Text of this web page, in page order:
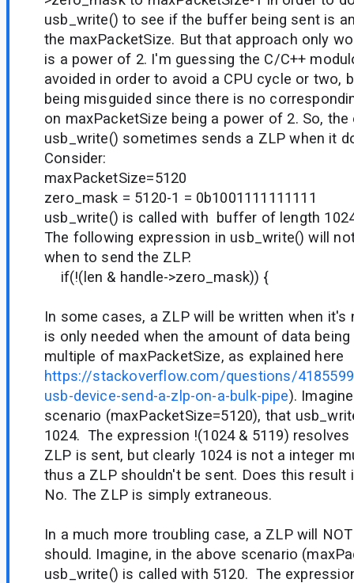
usb_write() to see if the buffer being sent is
the maxPacketSize. But that approach only
is a power of 2. I'm guessing the C/C++
avoided in order to avoid a CPU cycle or two,
being misguided since there is no
on maxPacketSize being a power of 2. So,
usb_write() sometimes sends a ZLP when it
Consider:
maxPacketSize=5120
zero_mask = 5120-1 = 0b1001111111111
usb_write() is called with buffer of length
The following expression in usb_write() will
when to send the ZLP.
if(!(len & handle->zero_mask)) {
In some cases, a ZLP will be written when it's
is only needed when the amount of data
multiple of maxPacketSize, as explained here
https://stackoverflow.com/questions/
usb-device-send-a-zlp-on-a-bulk-pipe).
scenario (maxPacketSize=5120), that
1024. The expression !(1024 & 5119)
ZLP is sent, but clearly 1024 is not a integer
thus a ZLP shouldn't be sent. Does this result
No. The ZLP is simply extraneous.
In a much more troubling case, a ZLP will
should. Imagine, in the above scenario
usb_write() is called with 5120. The